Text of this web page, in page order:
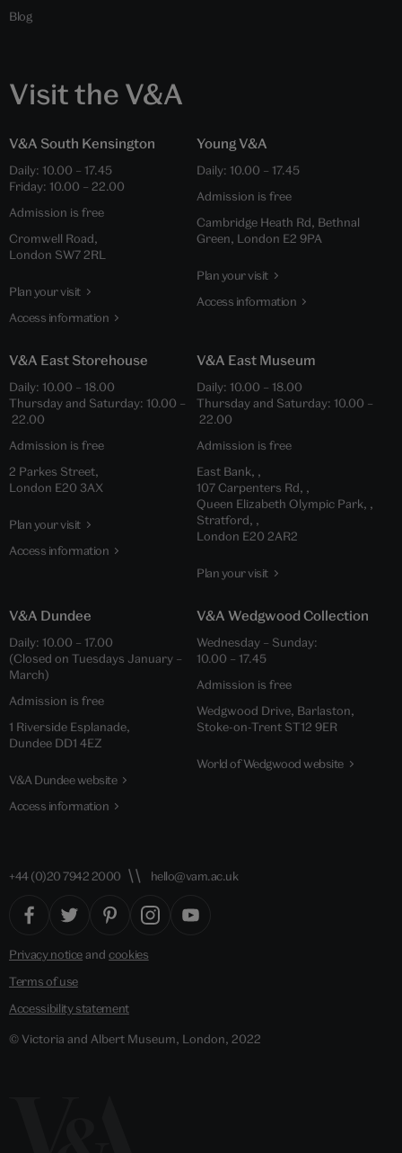
Blog
Visit the V&A
V&A South Kensington
Daily: 10.00 – 17.45
Friday: 10.00 – 22.00
Admission is free
Cromwell Road,
London SW7 2RL
Plan your visit
Access information
Young V&A
Daily: 10.00 – 17.45
Admission is free
Cambridge Heath Rd, Bethnal
Green, London E2 9PA
Plan your visit
Access information
V&A East Storehouse
Daily: 10.00 – 18.00
Thursday and Saturday: 10.00 –
22.00
Admission is free
2 Parkes Street,
London E20 3AX
Plan your visit
Access information
V&A East Museum
Daily: 10.00 – 18.00
Thursday and Saturday: 10.00 –
22.00
Admission is free
East Bank, ,
107 Carpenters Rd, ,
Queen Elizabeth Olympic Park, ,
Stratford, ,
London E20 2AR2
Plan your visit
V&A Dundee
Daily: 10.00 – 17.00
(Closed on Tuesdays January –
March)
Admission is free
1 Riverside Esplanade,
Dundee DD1 4EZ
V&A Dundee website
Access information
V&A Wedgwood Collection
Wednesday – Sunday:
10.00 – 17.45
Admission is free
Wedgwood Drive, Barlaston,
Stoke-on-Trent ST12 9ER
World of Wedgwood website
+44 (0)20 7942 2000 hello@vam.ac.uk
Privacy noticeandcookies
Terms of use
Accessibility statement
© Victoria and Albert Museum, London, 2022